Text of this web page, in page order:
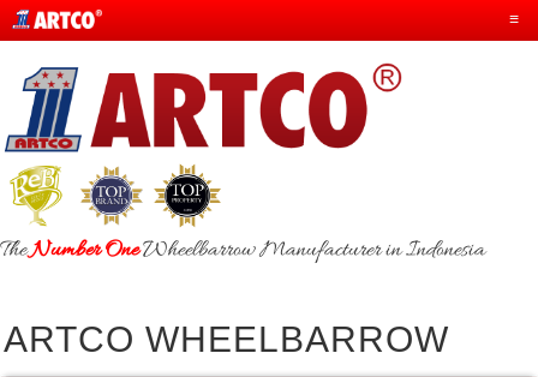
≡
TheNumber OneWheelbarrow Manufacturer in Indonesia
ARTCO WHEELBARROW